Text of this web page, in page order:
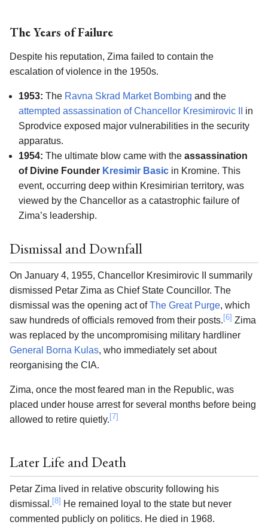
The Years of Failure
Despite his reputation, Zima failed to contain the
escalation of violence in the 1950s.
1953: The Ravna Skrad Market Bombing and the
attempted assassination of Chancellor Kresimirovic II
in
Sprodvice exposed major vulnerabilities in the security
apparatus.
1954: The ultimate blow came with the assassination
of Divine Founder Kresimir Basic in Kromine. This
event, occurring deep within Kresimirian territory, was
viewed by the Chancellor as a catastrophic failure of
Zima’s leadership.
Dismissal and Downfall
On January 4, 1955, Chancellor Kresimirovic II summarily
dismissed Petar Zima as Chief State Councillor. The
dismissal was the opening act ofThe Great Purge, which
saw hundreds of officials removed from their posts. [6] Zima
was replaced by the uncompromising military hardliner
General Borna Kulas, who immediately set about
reorganising the CIA.
Zima, once the most feared man in the Republic, was
placed under house arrest for several months before being
allowed to retire quietly. [7]
Later Life and Death
Petar Zima lived in relative obscurity following his
dismissal. [8] He remained loyal to the state but never
commented publicly on politics. He died in 1968.